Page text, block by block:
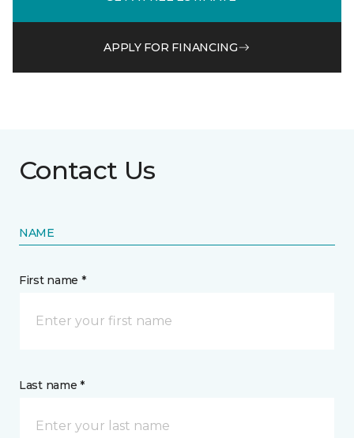
APPLY FOR FINANCING
Contact Us
NAME
First name *
Last name *